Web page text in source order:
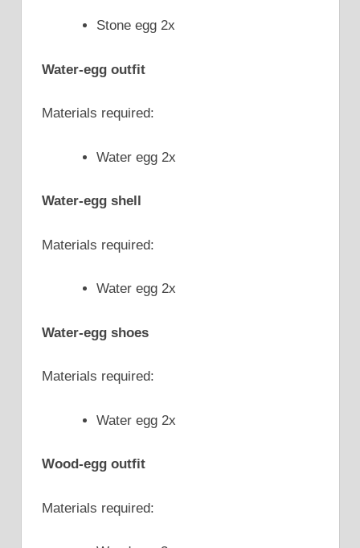
Stone egg 2x
Water-egg outfit
Materials required:
Water egg 2x
Water-egg shell
Materials required:
Water egg 2x
Water-egg shoes
Materials required:
Water egg 2x
Wood-egg outfit
Materials required: